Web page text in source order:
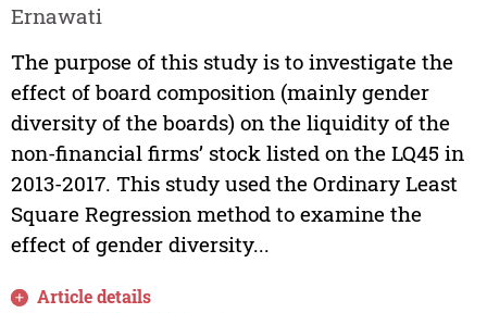
Ernawati
The purpose of this study is to investigate the
effect of board composition (mainly gender
diversity of the boards) on the liquidity of the
non-financial firms’ stock listed on the LQ45 in
2013-2017. This study used the Ordinary Least
Square Regression method to examine the
effect of gender diversity...
Article details